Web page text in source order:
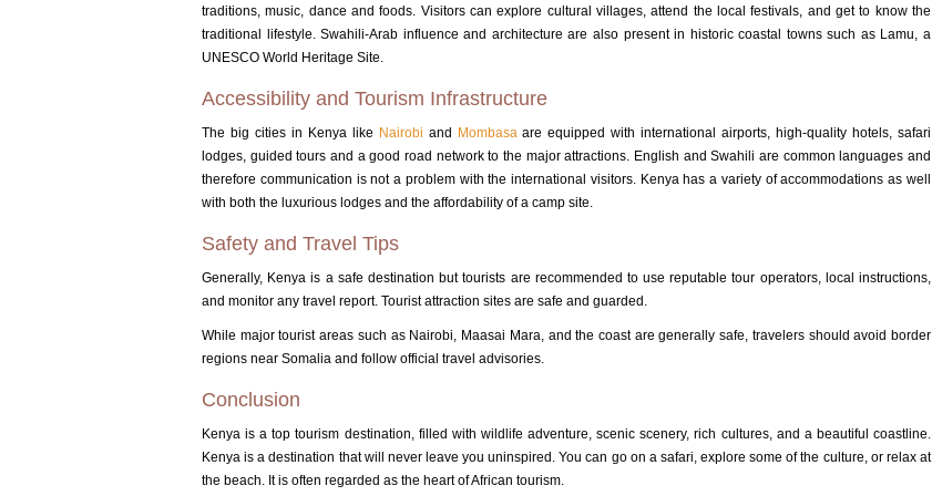
traditions, music, dance and foods. Visitors can explore cultural villages, attend the local festivals, and get to know the
traditional lifestyle. Swahili-Arab influence and architecture are also present in historic coastal towns such as Lamu, a
UNESCO World Heritage Site.
Accessibility and Tourism Infrastructure
The big cities in Kenya like Nairobi and Mombasaare equipped with international airports, high-quality hotels, safari
lodges, guided tours and a good road network to the major attractions. English and Swahili are common languages and
therefore communication is not a problem with the international visitors. Kenya has a variety of accommodations as well
with both the luxurious lodges and the affordability of a camp site.
Safety and Travel Tips
Generally, Kenya is a safe destination but tourists are recommended to use reputable tour operators, local instructions,
and monitor any travel report. Tourist attraction sites are safe and guarded.
While major tourist areas such as Nairobi, Maasai Mara, and the coast are generally safe, travelers should avoid border
regions near Somalia and follow official travel advisories.
Conclusion
Kenya is a top tourism destination, filled with wildlife adventure, scenic scenery, rich cultures, and a beautiful coastline.
Kenya is a destination that will never leave you uninspired. You can go on a safari, explore some of the culture, or relax at
the beach. It is often regarded as the heart of African tourism.